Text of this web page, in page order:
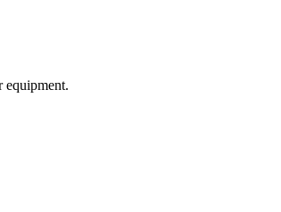
equipment.